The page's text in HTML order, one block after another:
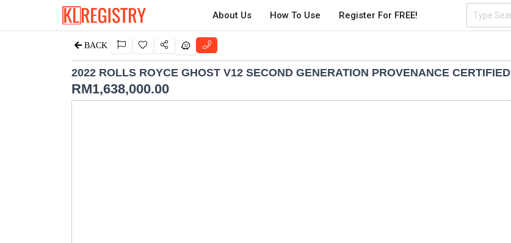
About Us How To Use Register For FREE!
BACK
2022 ROLLS ROYCE GHOST V12 SECOND GENERATION PROVENANCE CERTIFIED
RM1,638,000.00